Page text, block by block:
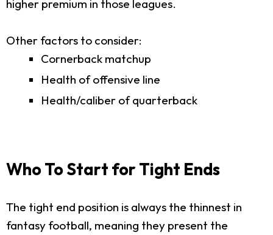
higher premium in those leagues.
Other factors to consider:
Cornerback matchup
Health of offensive line
Health/caliber of quarterback
Who To Start for Tight Ends
The tight end position is always the thinnest in
fantasy football, meaning they present the